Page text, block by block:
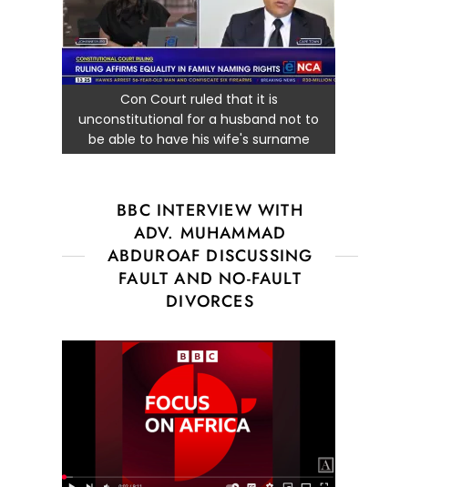
Con Court ruled that it is
unconstitutional for a husband not to
be able to have his wife's surname
BBC INTERVIEW WITH
ADV. MUHAMMAD
ABDUROAF DISCUSSING
FAULT AND NO-FAULT
DIVORCES